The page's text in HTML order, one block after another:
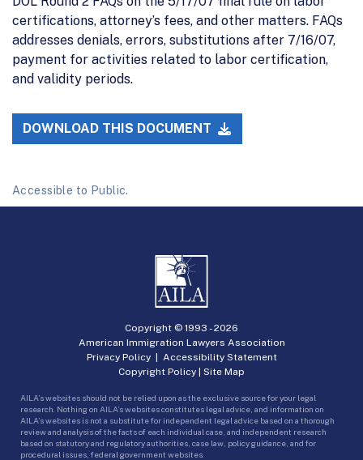
certifications, attorney’s fees, and other matters. FAQs
addresses denials, errors, substitutions after 7/16/07,
payment for activities related to labor certification,
and validity periods.
DOWNLOAD THIS DOCUMENT
Accessible to Public.
Copyright © 1993 -2026
American Immigration Lawyers Association
Privacy Policy| Accessibility Statement
Copyright Policy | Site Map
AILA’s websites should not be relied upon as the exclusive source for your legal
research. Nothing on AILA’s websites constitutes legal advice, and information on
AILA’s websites is not a substitute for independent legal advice based on a thorough
review and analysis of the facts of each individual case, and independent research
based on statutory and regulatory authorities, case law, policy guidance, and for
procedural issues, federal government websites.